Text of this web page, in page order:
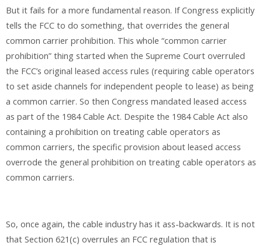
But it fails for a more fundamental reason. If Congress explicitly
tells the FCC to do something, that overrides the general
common carrier prohibition. This whole “common carrier
prohibition” thing started when the Supreme Court overruled
the FCC’s original leased access rules (requiring cable operators
to set aside channels for independent people to lease) as being
a common carrier. So then Congress mandated leased access
as part of the 1984 Cable Act. Despite the 1984 Cable Act also
containing a prohibition on treating cable operators as
common carriers, the specific provision about leased access
overrode the general prohibition on treating cable operators as
common carriers.
So, once again, the cable industry has it ass-backwards. It is not
that Section 621(c) overrules an FCC regulation that is